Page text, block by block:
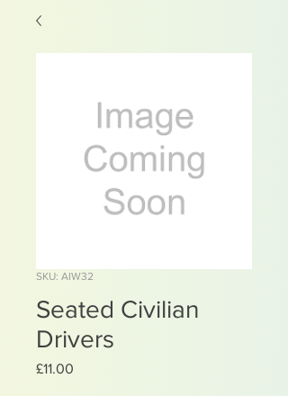
SKU: AIW32
Seated Civilian
Drivers
£11.00